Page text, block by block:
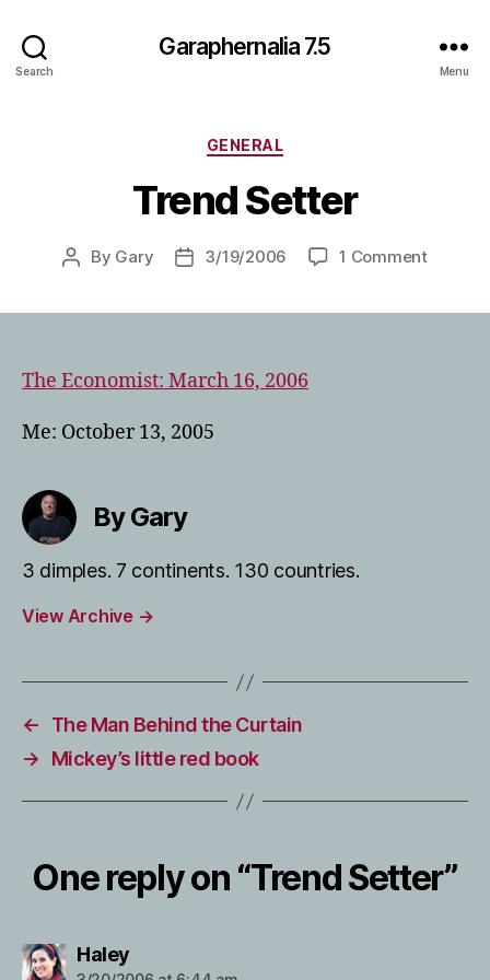
Search
Garaphernalia 7.5
Menu
Categories
GENERAL
Trend Setter
Post
By Gary
Post3/19/2006 1 Commenton
The Economist: March 16, 2006
Me: October 13, 2005
By Gary
3 dimples. 7 continents. 130 countries.
View Archive →
←
The Man Behind the Curtain
→
Mickey’s little red book
One reply on “Trend Setter”
Haleysays: